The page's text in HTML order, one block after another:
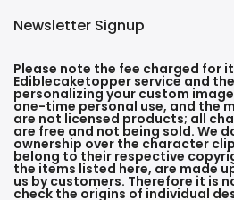
Newsletter Signup
Please note the fee charged for
Ediblecaketopper service and
personalizing your custom
one-time personal use, and the
are not licensed products; all
are free and not being sold. We
ownership over the character
belong to their respective
the items listed here, are made
us by customers. Therefore it is
check the origins of individual